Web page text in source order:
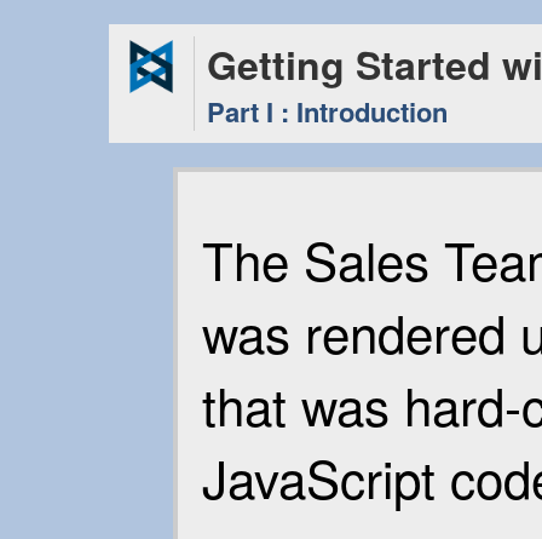
Getting Started
Part I : Introduction
The Sales
was rendered
that was
JavaScript